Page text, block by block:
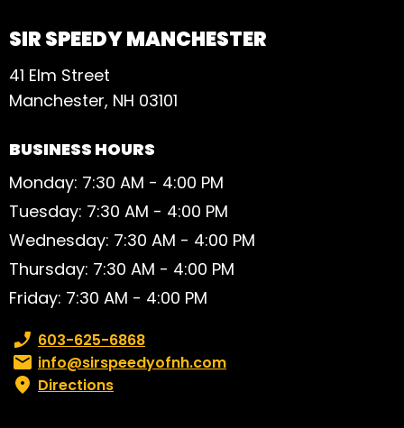
SIR SPEEDY MANCHESTER
41 Elm Street
Manchester, NH 03101
BUSINESS HOURS
Monday: 7:30 AM - 4:00 PM
Tuesday: 7:30 AM - 4:00 PM
Wednesday: 7:30 AM - 4:00 PM
Thursday: 7:30 AM - 4:00 PM
Friday: 7:30 AM - 4:00 PM
Phone number:
603-625-6868
Email:info@sirspeedyofnh.com
Directions